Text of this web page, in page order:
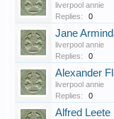
liverpool annie
Replies:
0
Jane
liverpool annie
Replies:
0
Alexander
liverpool annie
Replies:
0
Alfred Leete